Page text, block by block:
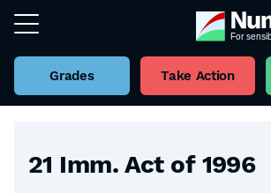
Grades Take Action
Back to all Bills
21 Imm. Act of 1996